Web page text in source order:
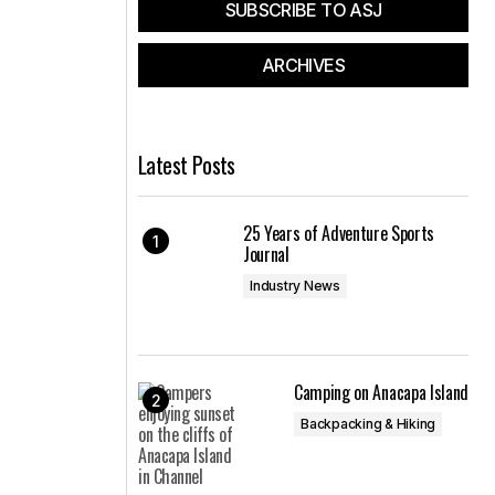
SUBSCRIBE TO ASJ
ARCHIVES
Latest Posts
25 Years of Adventure Sports
Journal
Industry News
Camping on Anacapa Island
Backpacking & Hiking